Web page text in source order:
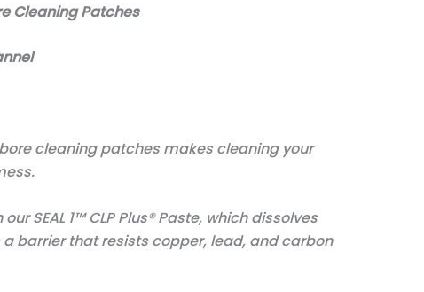
Cleaning Patches
cleaning patches makes cleaning your
SEAL 1™ CLP Plus® Paste, which dissolves
barrier that resists copper, lead, and carbon